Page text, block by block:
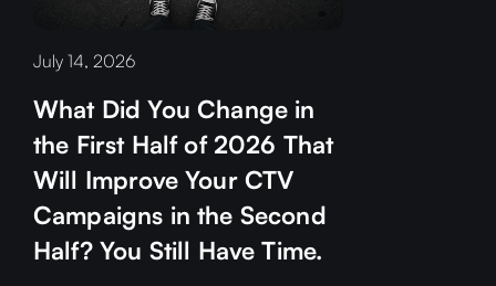
July 14, 2026
What Did You Change in
the First Half of 2026 That
Will Improve Your CTV
Campaigns in the Second
Half? You Still Have Time.